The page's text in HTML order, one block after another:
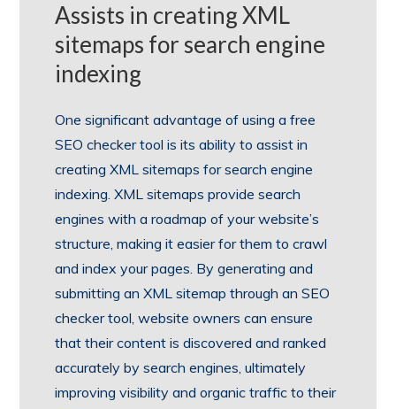
Assists in creating XML
sitemaps for search engine
indexing
One significant advantage of using a free
SEO checker tool is its ability to assist in
creating XML sitemaps for search engine
indexing. XML sitemaps provide search
engines with a roadmap of your website’s
structure, making it easier for them to crawl
and index your pages. By generating and
submitting an XML sitemap through an SEO
checker tool, website owners can ensure
that their content is discovered and ranked
accurately by search engines, ultimately
improving visibility and organic traffic to their